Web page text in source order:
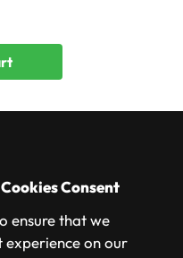
Consent
ensure that we
experience on our